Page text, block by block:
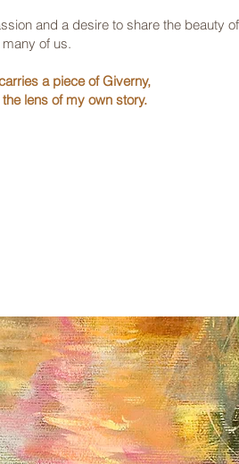
and a desire to share the beauty of
of us.
a piece of Giverny,
lens of my own story.